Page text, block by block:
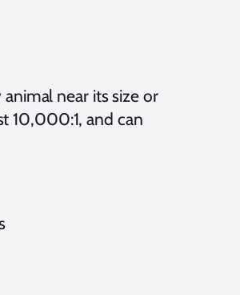
near its size or
10,000:1, and can